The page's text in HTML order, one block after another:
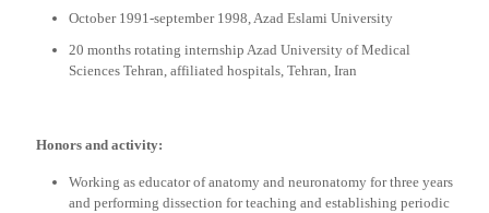
October 1991-september 1998, Azad Eslami University
20 months rotating internship Azad University of Medical
Sciences Tehran, affiliated hospitals, Tehran, Iran
Honors and activity:
Working as educator of anatomy and neuronatomy for three years
and performing dissection for teaching and establishing periodic